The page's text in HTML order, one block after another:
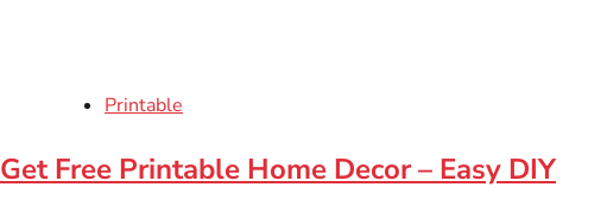
Printable
Get Free Printable Home Decor – Easy DIY